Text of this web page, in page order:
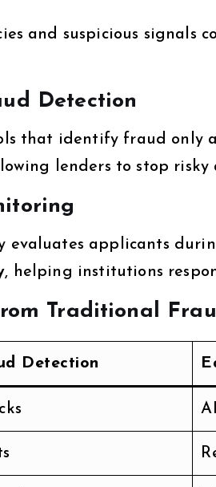
and suspicious signals
Detection
that identify fraud only
lenders to stop
evaluates applicants
, helping institutions
Traditional
Detection